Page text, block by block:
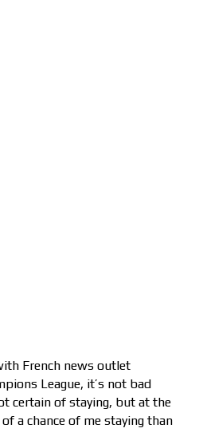
French news outlet
League, it’s not bad
certain of staying, but at the
a chance of me staying than